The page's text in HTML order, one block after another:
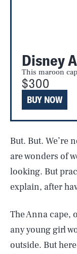
Disney
This maroon
$300
BUY NOW
But. But. We’re
are wonders of
looking. But
explain, after
The Anna cape,
any young girl
outside. But